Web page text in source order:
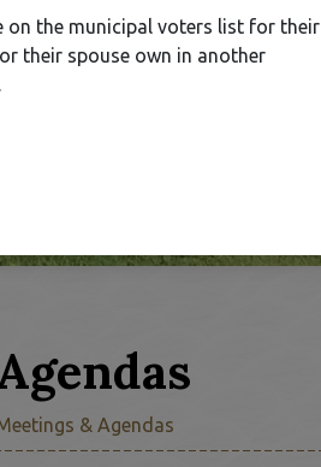
& Agendas
on the municipal voters list for their
their spouse own in another